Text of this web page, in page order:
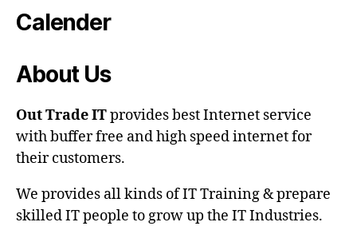
Calender
About Us
Out Trade ITprovides best Internet service
with buffer free and high speed internet for
their customers.
We provides all kinds of IT Training & prepare
skilled IT people to grow up the IT Industries.